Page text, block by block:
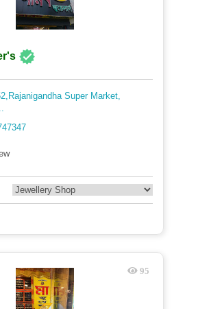
Super Market,
95